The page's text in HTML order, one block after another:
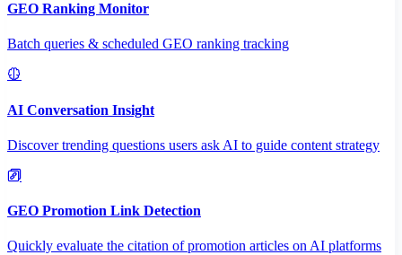
GEO Ranking Monitor
Batch queries & scheduled GEO ranking tracking
AI Conversation Insight
Discover trending questions users ask AI to guide content strategy
GEO Promotion Link Detection
Quickly evaluate the citation of promotion articles on AI platforms